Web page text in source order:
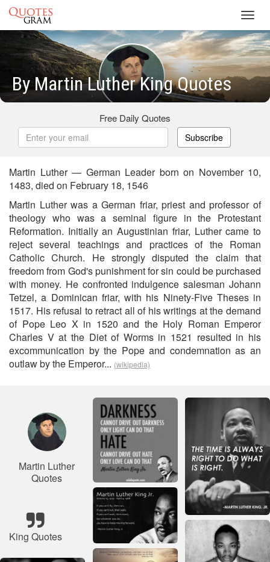
By Martin Luther King Quotes
Free Daily Quotes
Subscribe
Martin Luther — German Leader born on November 10,
1483, died on February 18, 1546
Martin Luther was a German friar, priest and professor of
theology who was a seminal figure in the Protestant
Reformation. Initially an Augustinian friar, Luther came to
reject several teachings and practices of the Roman
Catholic Church. He strongly disputed the claim that
freedom from God's punishment for sin could be purchased
with money. He confronted indulgence salesman Johann
Tetzel, a Dominican friar, with his Ninety-Five Theses in
1517. His refusal to retract all of his writings at the demand
of Pope Leo X in 1520 and the Holy Roman Emperor
Charles V at the Diet of Worms in 1521 resulted in his
excommunication by the Pope and condemnation as an
outlaw by the Emperor... (wikipedia)
Martin Luther
Quotes
King Quotes